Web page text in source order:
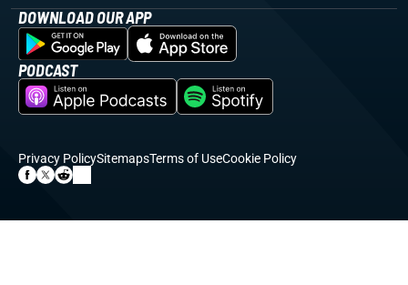
DOWNLOAD OUR APP
PODCAST
Privacy PolicySitemapsTerms of UseCookie Policy